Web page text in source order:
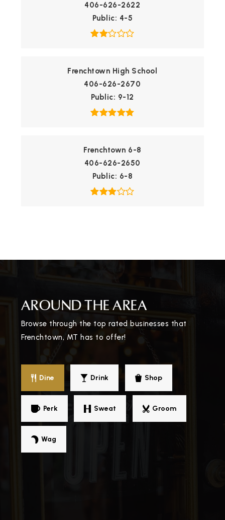
406-626-2622
Public
4-5
Frenchtown High School
406-626-2670
Public
9-12
Frenchtown 6-8
406-626-2650
Public
6-8
AROUND THE AREA
Browse through the top rated businesses that
Frenchtown, MT has to offer!
Dine Drink Shop
Perk Sweat Groom
Wag